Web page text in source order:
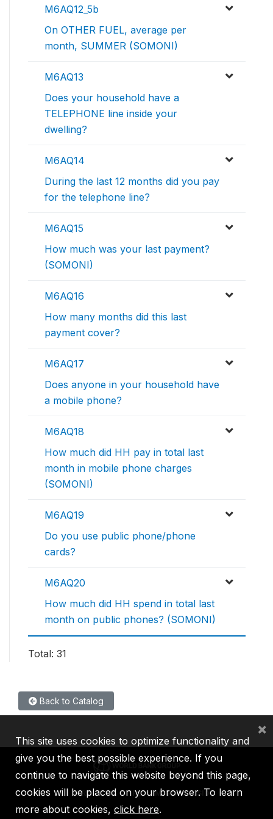
M6AQ12_5b
On OTHER FUEL, average per
month, SUMMER (SOMONI)
M6AQ13
Does your household have a
TELEPHONE line inside your
dwelling?
M6AQ14
During the last 12 months did you pay
for the telephone line?
M6AQ15
How much was your last payment?
(SOMONI)
M6AQ16
How many months did this last
payment cover?
M6AQ17
Does anyone in your household have
a mobile phone?
M6AQ18
How much did HH pay in total last
month in mobile phone charges
(SOMONI)
M6AQ19
Do you use public phone/phone
cards?
M6AQ20
How much did HH spend in total last
month on public phones? (SOMONI)
Total: 31
Back to Catalog
IBRD IDA IFC MIGA ICSID
This site uses cookies to optimize functionality and
give you the best possible experience. If you
continue to navigate this website beyond this page,
cookies will be placed on your browser. To learn
more about cookies, click here.
×